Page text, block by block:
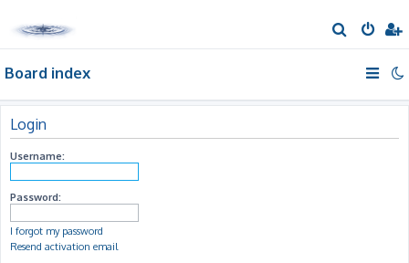
e
h
Board index
Login
Username:
Password:
I forgot my password
Resend activation email